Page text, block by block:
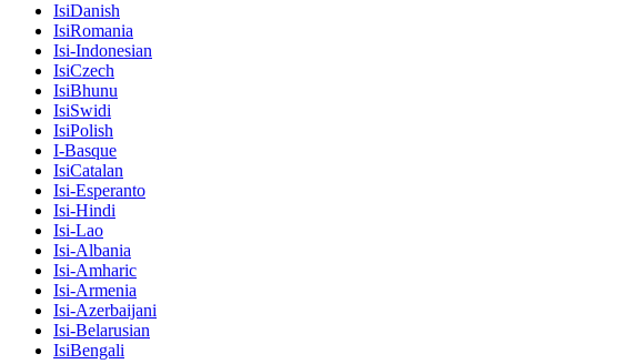
IsiDanish
IsiRomania
Isi-Indonesian
IsiCzech
IsiBhunu
IsiSwidi
IsiPolish
I-Basque
IsiCatalan
Isi-Esperanto
Isi-Hindi
Isi-Lao
Isi-Albania
Isi-Amharic
Isi-Armenia
Isi-Azerbaijani
Isi-Belarusian
IsiBengali